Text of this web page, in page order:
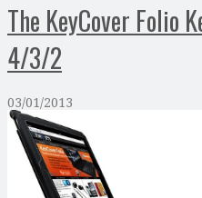
The KeyCover Folio
4/3/2
03/01/2013